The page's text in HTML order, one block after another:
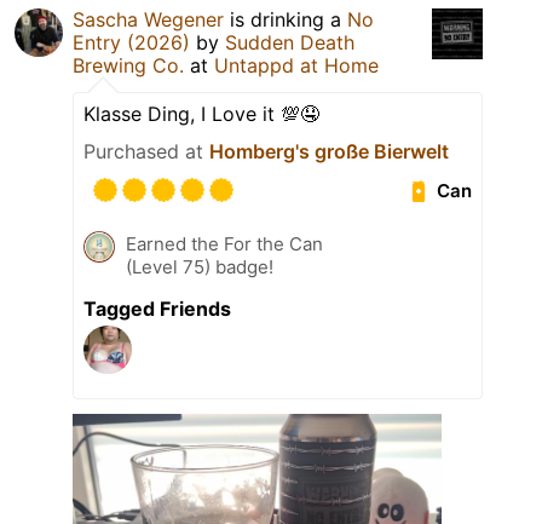
Sascha Wegener is drinking a No
Entry (2026) by Sudden Death
Brewing Co. at Untappd at Home
Klasse Ding, I Love it 💯🤤
Purchased at Homberg's große Bierwelt
Can
Earned the For the Can
(Level 75) badge!
Tagged Friends